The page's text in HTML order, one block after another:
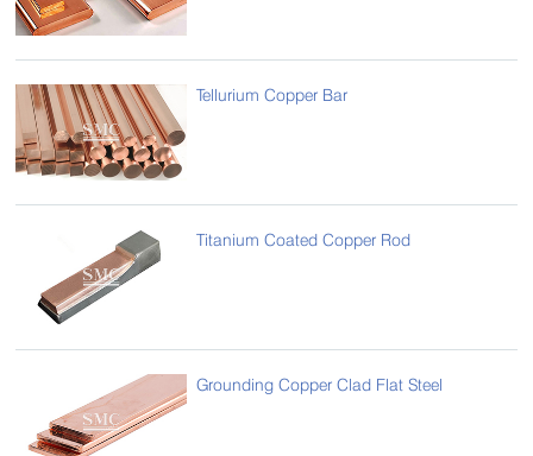
Tellurium Copper Bar
Titanium Coated Copper Rod
Grounding Copper Clad Flat Steel